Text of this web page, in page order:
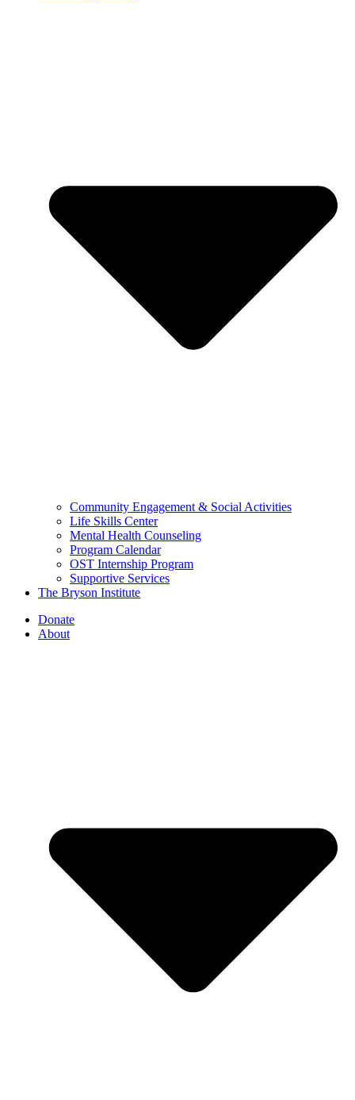
Community Engagement & Social Activities
Life Skills Center
Mental Health Counseling
Program Calendar
OST Internship Program
Supportive Services
The Bryson Institute
Donate
About